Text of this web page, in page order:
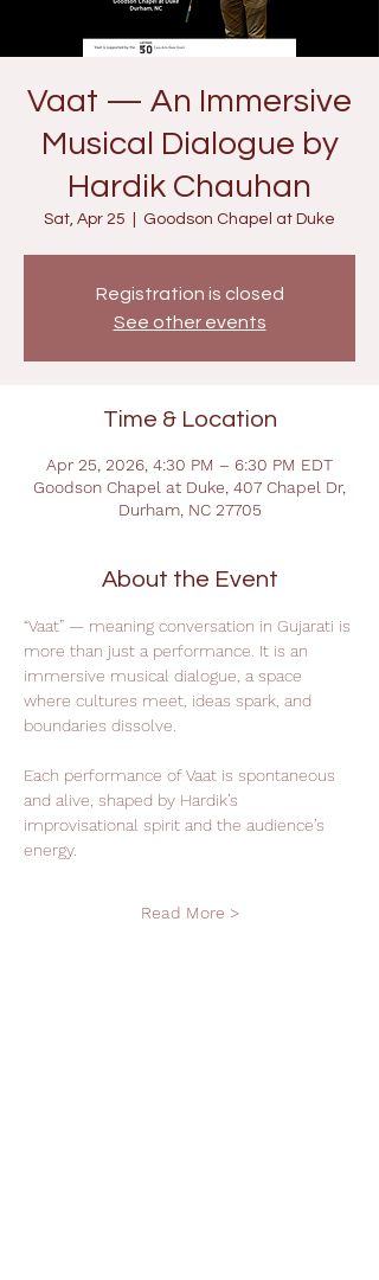
Vaat — An Immersive
Musical Dialogue by
Hardik Chauhan
Sat, Apr 25 Goodson Chapel at Duke
Registration is closed
See other events
Time & Location
Apr 25, 2026, 4:30 PM – 6:30 PM EDT
Goodson Chapel at Duke, 407 Chapel Dr,
Durham, NC 27705
About the Event
“Vaat” — meaning conversation in Gujarati is
more than just a performance. It is an
immersive musical dialogue, a space
where cultures meet, ideas spark, and
boundaries dissolve.
Each performance of Vaat is spontaneous
and alive, shaped by Hardik’s
improvisational spirit and the audience’s
energy.
Read More >